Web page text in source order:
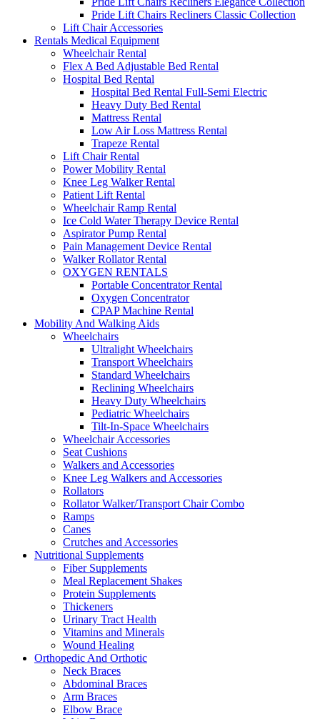
Pride Lift Chairs Recliners Classic Collection
Lift Chair Accessories
Rentals Medical Equipment
Wheelchair Rental
Flex A Bed Adjustable Bed Rental
Hospital Bed Rental
Hospital Bed Rental Full-Semi Electric
Heavy Duty Bed Rental
Mattress Rental
Low Air Loss Mattress Rental
Trapeze Rental
Lift Chair Rental
Power Mobility Rental
Knee Leg Walker Rental
Patient Lift Rental
Wheelchair Ramp Rental
Ice Cold Water Therapy Device Rental
Aspirator Pump Rental
Pain Management Device Rental
Walker Rollator Rental
OXYGEN RENTALS
Portable Concentrator Rental
Oxygen Concentrator
CPAP Machine Rental
Mobility And Walking Aids
Wheelchairs
Ultralight Wheelchairs
Transport Wheelchairs
Standard Wheelchairs
Reclining Wheelchairs
Heavy Duty Wheelchairs
Pediatric Wheelchairs
Tilt-In-Space Wheelchairs
Wheelchair Accessories
Seat Cushions
Walkers and Accessories
Knee Leg Walkers and Accessories
Rollators
Rollator Walker/Transport Chair Combo
Ramps
Canes
Crutches and Accessories
Nutritional Supplements
Fiber Supplements
Meal Replacement Shakes
Protein Supplements
Thickeners
Urinary Tract Health
Vitamins and Minerals
Wound Healing
Orthopedic And Orthotic
Neck Braces
Abdominal Braces
Arm Braces
Elbow Brace